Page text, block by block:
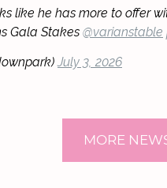
like he has more to offer
Gala Stakes @varianstable
July 3, 2026
MORE